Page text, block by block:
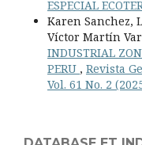
ESPECIAL
Karen Sanchez,
Víctor Martín
INDUSTRIAL
PERU , Revista
Vol. 61 No. 2